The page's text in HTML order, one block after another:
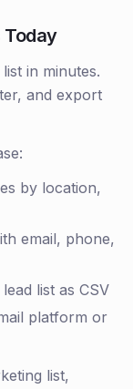
Today
in minutes.
and export
by location,
email, phone,
list as CSV
platform or
list,